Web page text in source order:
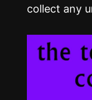
collect any